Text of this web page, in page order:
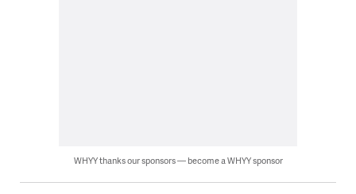
WHYY thanks our sponsors — become a WHYY sponsor